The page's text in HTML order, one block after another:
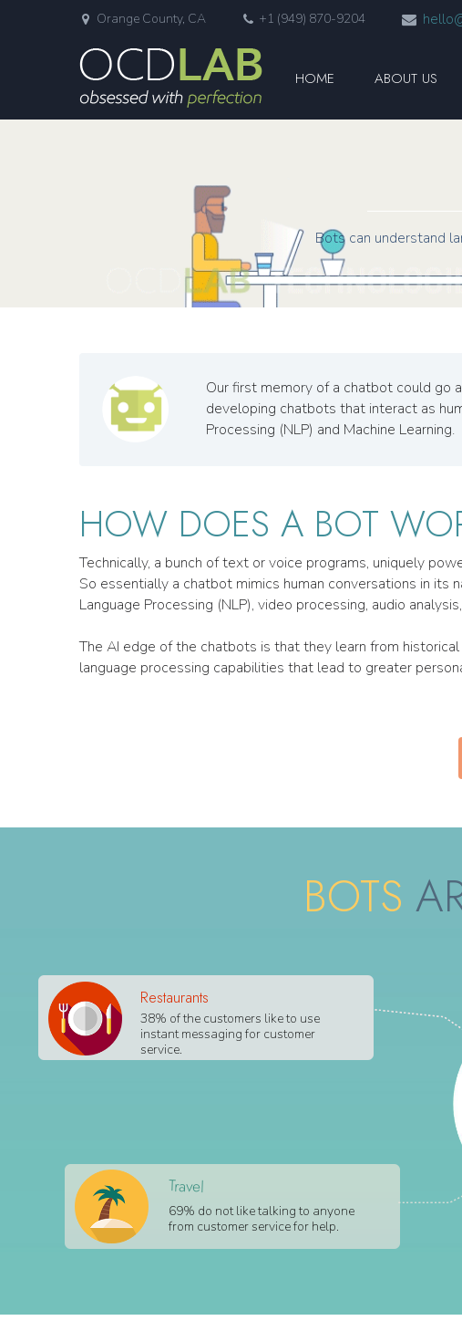
Orange County, CA +1 (949) 870-9204
HOME ABOUT US
Bots can understand
Our first memory of a chatbot could go
developing chatbots that interact as
Processing (NLP) and Machine Learning.
HOW DOES A BOT
Technically, a bunch of text or voice programs, uniquely
So essentially a chatbot mimics human conversations in
Language Processing (NLP), video processing, audio
The AI edge of the chatbots is that they learn from
language processing capabilities that lead to greater
BOTS
Restaurants
38% of the customers like to use
instant messaging for customer
service.
Travel
69% do not like talking to anyone
from customer service for help.